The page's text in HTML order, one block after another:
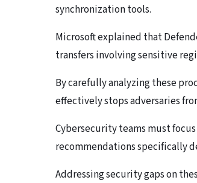
synchronization tools.
Microsoft explained that
transfers involving sensitive
By carefully analyzing these
effectively stops adversaries
Cybersecurity teams must
recommendations specifically
Addressing security gaps on